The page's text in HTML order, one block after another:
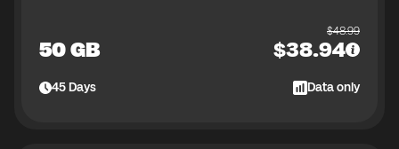
50 GB
$48.99
$38.94
45Days Data only